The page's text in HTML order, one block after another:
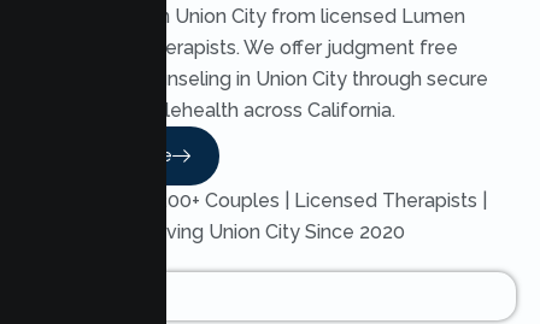
Therapy in Union City from licensed Lumen
Health therapists. We offer judgment free
Couples Counseling in Union City through secure
telehealth across California.
Read More
Trusted by 200+ Couples | Licensed Therapists |
Serving Union City Since 2020